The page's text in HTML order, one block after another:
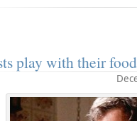
play with their food